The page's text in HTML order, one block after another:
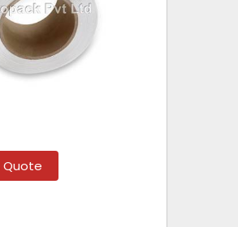
Quote